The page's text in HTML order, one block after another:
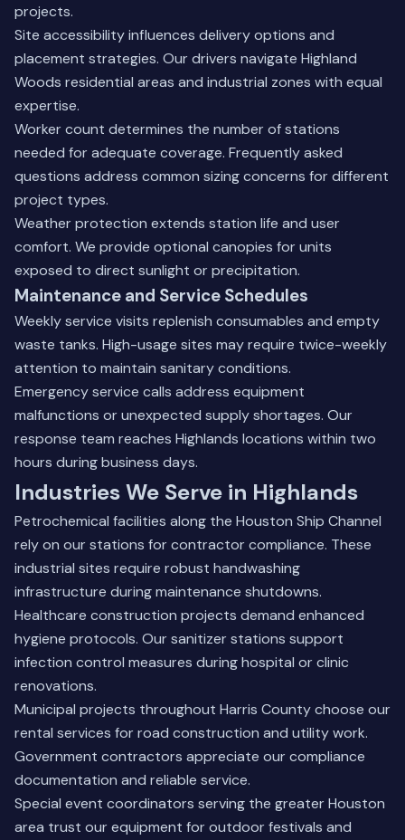
projects.
Site accessibility influences delivery options and
placement strategies. Our drivers navigate Highland
Woods residential areas and industrial zones with equal
expertise.
Worker count determines the number of stations
needed for adequate coverage. Frequently asked
questions address common sizing concerns for different
project types.
Weather protection extends station life and user
comfort. We provide optional canopies for units
exposed to direct sunlight or precipitation.
Maintenance and Service Schedules
Weekly service visits replenish consumables and empty
waste tanks. High-usage sites may require twice-weekly
attention to maintain sanitary conditions.
Emergency service calls address equipment
malfunctions or unexpected supply shortages. Our
response team reaches Highlands locations within two
hours during business days.
Industries We Serve in Highlands
Petrochemical facilities along the Houston Ship Channel
rely on our stations for contractor compliance. These
industrial sites require robust handwashing
infrastructure during maintenance shutdowns.
Healthcare construction projects demand enhanced
hygiene protocols. Our sanitizer stations support
infection control measures during hospital or clinic
renovations.
Municipal projects throughout Harris County choose our
rental services for road construction and utility work.
Government contractors appreciate our compliance
documentation and reliable service.
Special event coordinators serving the greater Houston
area trust our equipment for outdoor festivals and